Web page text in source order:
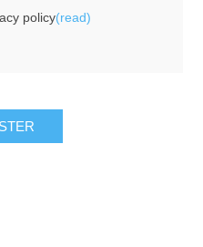
policy(read)